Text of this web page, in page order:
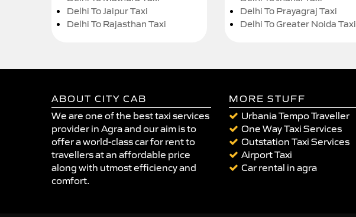
Delhi To Jaipur Taxi
Delhi To Rajasthan Taxi
Delhi To Prayagraj Taxi
Delhi To Greater Noida Taxi
ABOUT CITY CAB
We are one of the best taxi services
provider in Agra and our aim is to
offer a world-class car for rent to
travellers at an affordable price
along with utmost efficiency and
comfort.
MORE STUFF
Urbania Tempo Traveller
One Way Taxi Services
Outstation Taxi Services
Airport Taxi
Car rental in agra